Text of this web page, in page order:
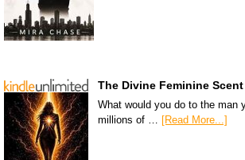
The Divine Feminine Scent
What would you do to the man
millions of …
[Read More...]